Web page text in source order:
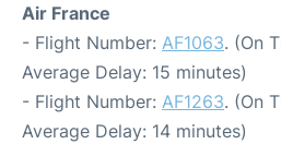
Air France
- Flight Number: AF1063. (On
Average Delay: 15 minutes)
- Flight Number: AF1263. (On
Average Delay: 14 minutes)